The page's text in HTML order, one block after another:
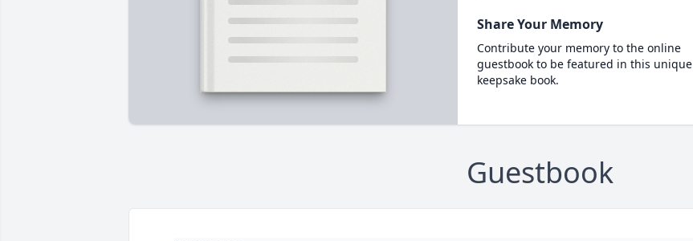
Share Your Memory
Contribute your memory to the online
guestbook to be featured in this unique
keepsake book.
Guestbook